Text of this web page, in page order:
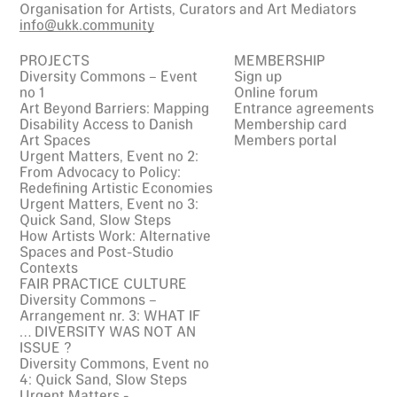
Organisation for Artists, Curators and Art Mediators
info@ukk.community
PROJECTS
Diversity Commons – Event
no 1
Art Beyond Barriers: Mapping
Disability Access to Danish
Art Spaces
Urgent Matters, Event no 2:
From Advocacy to Policy:
Redefining Artistic Economies
Urgent Matters, Event no 3:
Quick Sand, Slow Steps
How Artists Work: Alternative
Spaces and Post-Studio
Contexts
FAIR PRACTICE CULTURE
Diversity Commons –
Arrangement nr. 3: WHAT IF
… DIVERSITY WAS NOT AN
ISSUE ?
Diversity Commons, Event no
4: Quick Sand, Slow Steps
MEMBERSHIP
Sign up
Online forum
Entrance agreements
Membership card
Members portal